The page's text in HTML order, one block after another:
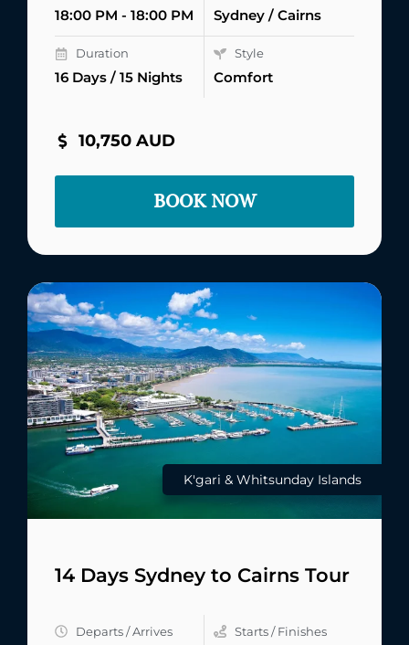
18:00 PM - 18:00 PM Sydney / Cairns
Duration
16 Days / 15 Nights
Style
Comfort
10,750 AUD
BOOK NOW
K'gari & Whitsunday Islands
14 Days Sydney to Cairns Tour
Departs / Arrives Starts / Finishes